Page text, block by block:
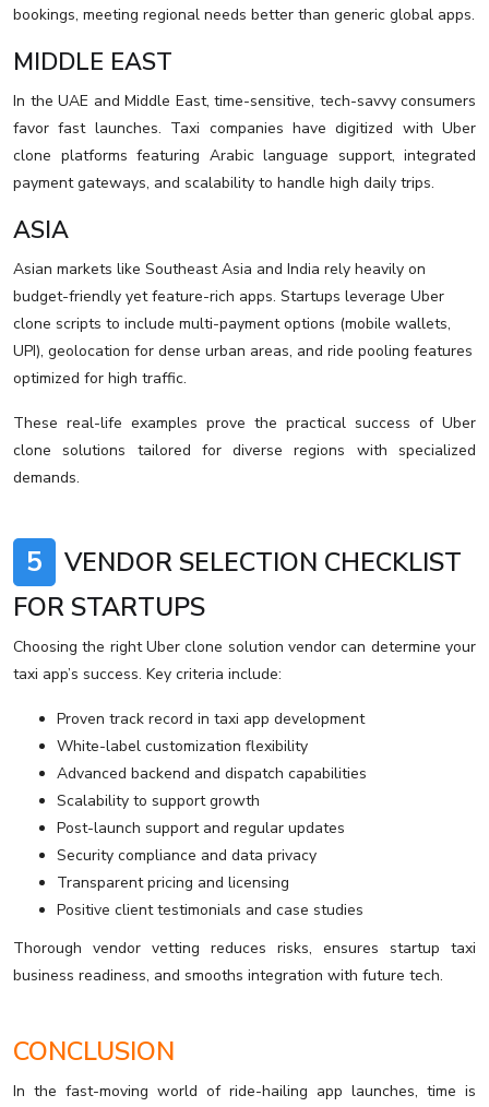
bookings, meeting regional needs better than generic global apps.
MIDDLE EAST
In the UAE and Middle East, time-sensitive, tech-savvy consumers
favor fast launches. Taxi companies have digitized with Uber
clone platforms featuring Arabic language support, integrated
payment gateways, and scalability to handle high daily trips.
ASIA
Asian markets like Southeast Asia and India rely heavily on
budget-friendly yet feature-rich apps. Startups leverage Uber
clone scripts to include multi-payment options (mobile wallets,
UPI), geolocation for dense urban areas, and ride pooling features
optimized for high traffic.
These real-life examples prove the practical success of Uber
clone solutions tailored for diverse regions with specialized
demands.
5
VENDOR SELECTION CHECKLIST
FOR STARTUPS
Choosing the right Uber clone solution vendor can determine your
taxi app’s success. Key criteria include:
Proven track record in taxi app development
White-label customization flexibility
Advanced backend and dispatch capabilities
Scalability to support growth
Post-launch support and regular updates
Security compliance and data privacy
Transparent pricing and licensing
Positive client testimonials and case studies
Thorough vendor vetting reduces risks, ensures startup taxi
business readiness, and smooths integration with future tech.
CONCLUSION
In the fast-moving world of ride-hailing app launches, time is